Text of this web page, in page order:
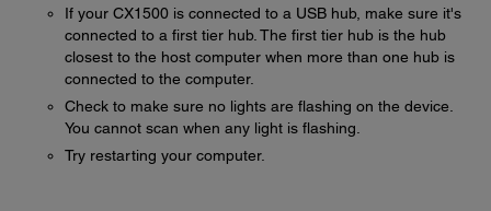
If your CX1500 is connected to a USB hub, make sure it's
connected to a first tier hub. The first tier hub is the hub
closest to the host computer when more than one hub is
connected to the computer.
Check to make sure no lights are flashing on the device.
You cannot scan when any light is flashing.
Try restarting your computer.